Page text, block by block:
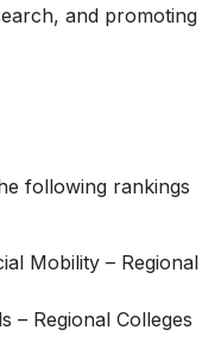
and promoting
following rankings
Mobility – Regional
– Regional Colleges